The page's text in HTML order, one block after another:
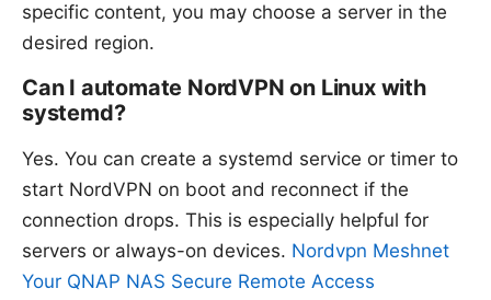
specific content, you may choose a server in the
desired region.
Can I automate NordVPN on Linux with
systemd?
Yes. You can create a systemd service or timer to
start NordVPN on boot and reconnect if the
connection drops. This is especially helpful for
servers or always-on devices. Nordvpn Meshnet
Your QNAP NAS Secure Remote Access